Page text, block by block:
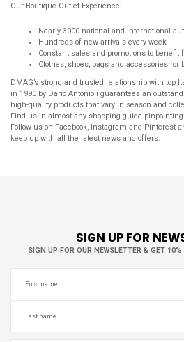
Our Boutique Outlet Experience:
Nearly 3000 national and international
Hundreds of new arrivals every week
Constant sales and promotions to benefit
Clothes, shoes, bags and accessories for
DMAG’s strong and trusted relationship with top
in 1990 by Dario Antonioli guarantees an
high-quality products that vary in season and
Find us in almost any shopping guide
Follow us on Facebook, Instagram and Pinterest
keep up with all the latest news and offers.
SIGN UP FOR
SIGN UP FOR OUR NEWSLETTER & GET